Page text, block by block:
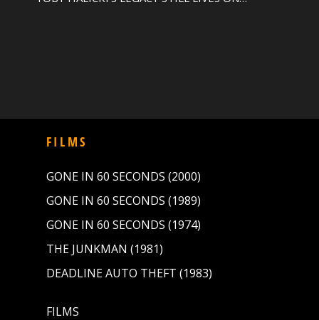
FILMS
GONE IN 60 SECONDS (2000)
GONE IN 60 SECONDS (1989)
GONE IN 60 SECONDS (1974)
THE JUNKMAN (1981)
DEADLINE AUTO THEFT (1983)
FILMS